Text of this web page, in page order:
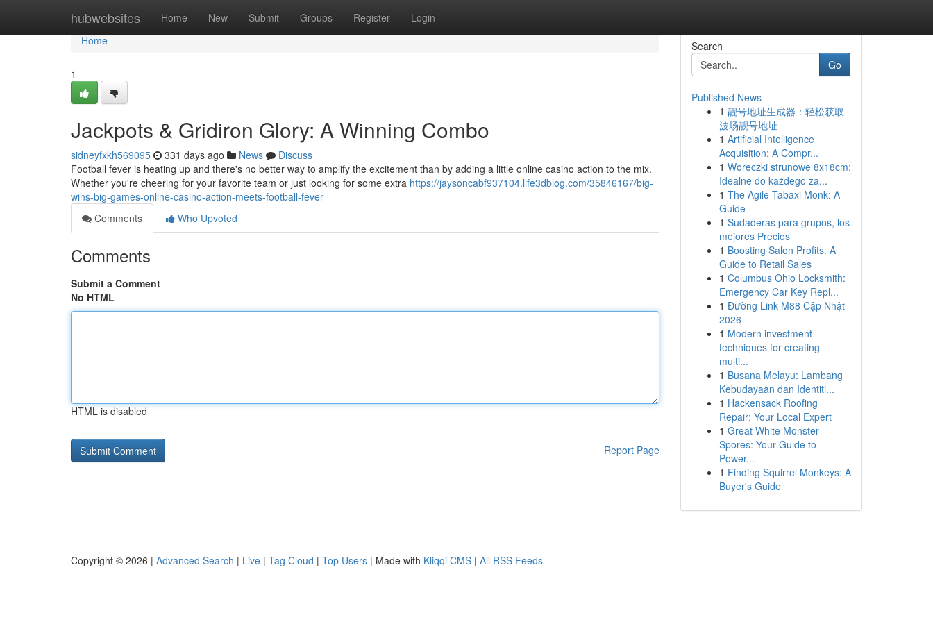
hubwebsites Home New Submit Groups Register Login
Home
Home
1
Jackpots & Gridiron Glory: A Winning Combo
sidneyfxkh569095 331 days ago News
Discuss
Football fever is heating up and there's no better way to amplify the excitement than by adding a little online casino action to the mix.
Whether you're cheering for your favorite team or just looking for some extra https://jaysoncabf937104.life3dblog.com/35846167/big-
wins-big-games-online-casino-action-meets-football-fever
Comments
Who Upvoted
Comments
Submit a Comment
No HTML
HTML is disabled
Report Page
Search
Go
Published News
1 靓号地址生成器：轻松获取
波场靓号地址
1 Artificial Intelligence
Acquisition: A Compr...
1 Woreczki strunowe 8x18cm:
Idealne do każdego za...
1 The Agile Tabaxi Monk: A
Guide
1 Sudaderas para grupos, los
mejores Precios
1 Boosting Salon Profits: A
Guide to Retail Sales
1 Columbus Ohio Locksmith:
Emergency Car Key Repl...
1 Đường Link M88 Cập Nhật
2026
1 Modern investment
techniques for creating
multi...
1 Busana Melayu: Lambang
Kebudayaan dan Identiti...
1 Hackensack Roofing
Repair: Your Local Expert
1 Great White Monster
Spores: Your Guide to
Power...
1 Finding Squirrel Monkeys: A
Buyer's Guide
Copyright © 2026 | Advanced Search | Live | Tag Cloud | Top Users | Made with Kliqqi CMS | All RSS Feeds